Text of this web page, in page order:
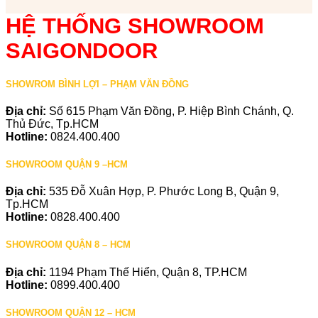
HỆ THỐNG SHOWROOM
SAIGONDOOR
SHOWROM BÌNH LỢI – PHẠM VĂN ĐỒNG
Địa chỉ: Số 615 Phạm Văn Đồng, P. Hiệp Bình Chánh, Q.
Thủ Đức, Tp.HCM
Hotline: 0824.400.400
SHOWROOM QUẬN 9 –HCM
Địa chỉ: 535 Đỗ Xuân Hợp, P. Phước Long B, Quận 9,
Tp.HCM
Hotline: 0828.400.400
SHOWROOM QUẬN 8 – HCM
Địa chỉ: 1194 Phạm Thế Hiển, Quận 8, TP.HCM
Hotline: 0899.400.400
SHOWROOM QUẬN 12 – HCM